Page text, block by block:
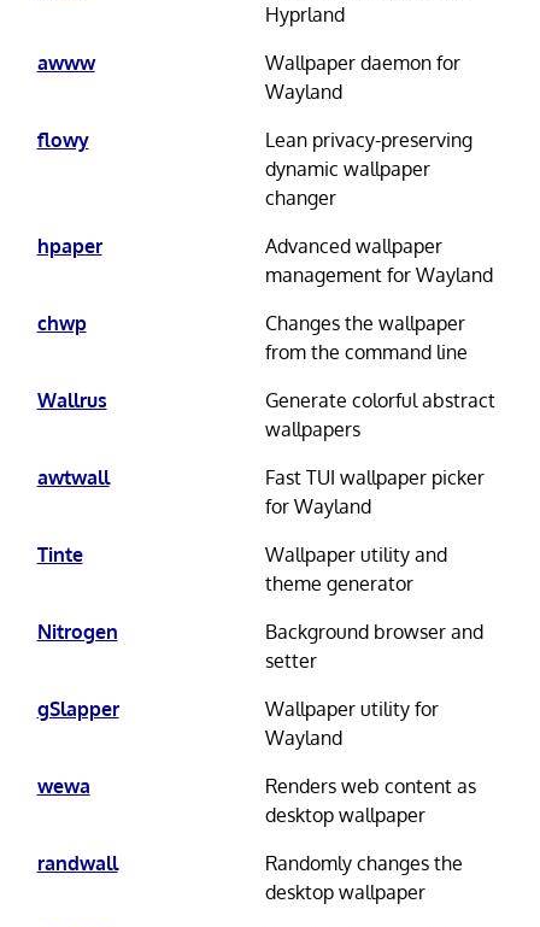
Hyprland
awww
Wallpaper daemon for
Wayland
flowy
Lean privacy-preserving
dynamic wallpaper
changer
hpaper
Advanced wallpaper
management for Wayland
chwp
Changes the wallpaper
from the command line
Wallrus
Generate colorful abstract
wallpapers
awtwall
Fast TUI wallpaper picker
for Wayland
Tinte
Wallpaper utility and
theme generator
Nitrogen
Background browser and
setter
gSlapper
Wallpaper utility for
Wayland
wewa
Renders web content as
desktop wallpaper
randwall
Randomly changes the
desktop wallpaper